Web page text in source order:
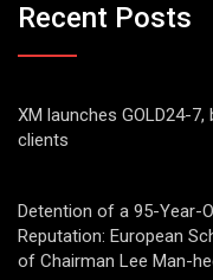
Recent Posts
XM launches GOLD24-
clients
Detention of a 95-Year-
Reputation: European
of Chairman Lee Man-